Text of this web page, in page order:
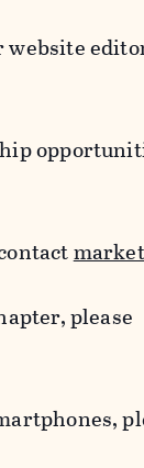
website
please